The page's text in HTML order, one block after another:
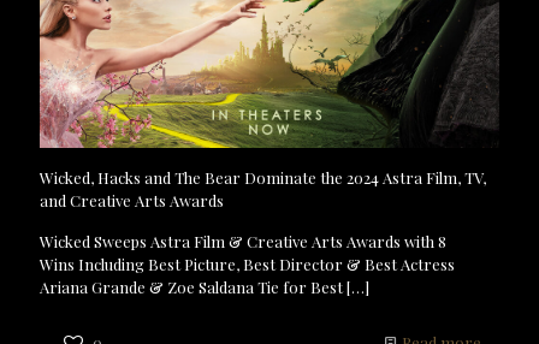
Wicked, Hacks and The Bear Dominate the 2024 Astra Film, TV,
and Creative Arts Awards
Wicked Sweeps Astra Film & Creative Arts Awards with 8
Wins Including Best Picture, Best Director & Best Actress
Ariana Grande & Zoe Saldana Tie for Best[…]